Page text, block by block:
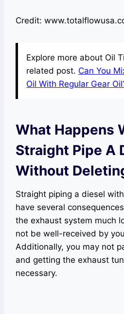
Credit:
Explore more about Oil
related post. Can You
Oil With Regular Gear
What Happens
Straight Pipe A
Without
Straight piping a diesel
have several
the exhaust system much
not be well-received by
Additionally, you may not
and getting the exhaust
necessary.